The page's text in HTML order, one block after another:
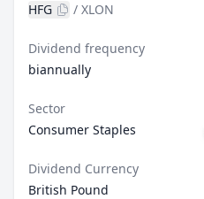
HFG
/ XLON
Dividend frequency
biannually
Sector
Consumer Staples
Dividend Currency
British Pound